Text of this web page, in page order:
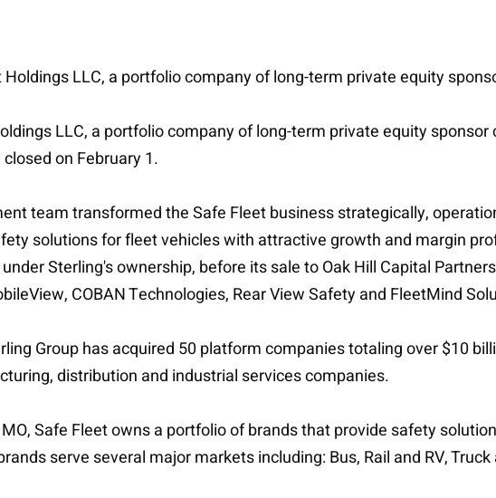
LLC, a portfolio company of long-term private equity
LLC, a portfolio company of long-term private equity
on February 1.
team transformed the Safe Fleet business strategically,
solutions for fleet vehicles with attractive growth and margin
Sterling's ownership, before its sale to Oak Hill Capital
COBAN Technologies, Rear View Safety and FleetMind
Group has acquired 50 platform companies totaling over $10
distribution and industrial services companies.
Safe Fleet owns a portfolio of brands that provide safety
serve several major markets including: Bus, Rail and RV,